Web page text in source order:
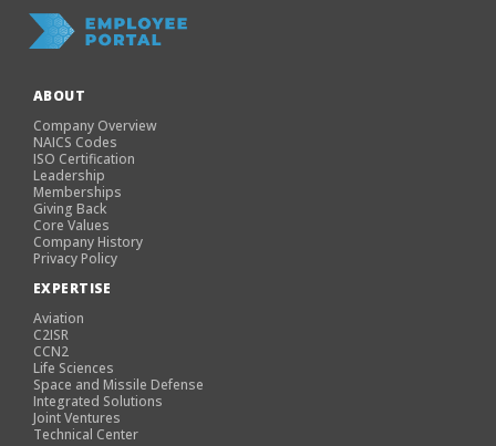
ABOUT
Company Overview
NAICS Codes
ISO Certification
Leadership
Memberships
Giving Back
Core Values
Company History
Privacy Policy
EXPERTISE
Aviation
C2ISR
CCN2
Life Sciences
Space and Missile Defense
Integrated Solutions
Joint Ventures
Technical Center